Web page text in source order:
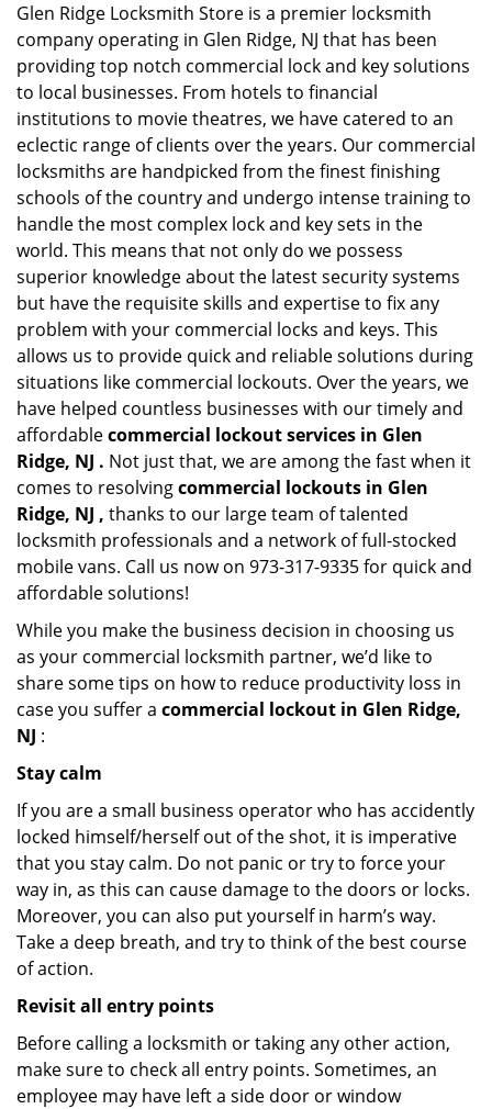
Glen Ridge Locksmith Store is a premier locksmith
company operating in Glen Ridge, NJ that has been
providing top notch commercial lock and key solutions
to local businesses. From hotels to financial
institutions to movie theatres, we have catered to an
eclectic range of clients over the years. Our commercial
locksmiths are handpicked from the finest finishing
schools of the country and undergo intense training to
handle the most complex lock and key sets in the
world. This means that not only do we possess
superior knowledge about the latest security systems
but have the requisite skills and expertise to fix any
problem with your commercial locks and keys. This
allows us to provide quick and reliable solutions during
situations like commercial lockouts. Over the years, we
have helped countless businesses with our timely and
affordablecommercial lockout services in Glen
Ridge, NJ . Not just that, we are among the fast when it
comes to resolvingcommercial lockouts in Glen
Ridge, NJ , thanks to our large team of talented
locksmith professionals and a network of full-stocked
mobile vans. Call us now on 973-317-9335 for quick and
affordable solutions!
While you make the business decision in choosing us
as your commercial locksmith partner, we’d like to
share some tips on how to reduce productivity loss in
case you suffer a commercial lockout in Glen Ridge,
NJ :
Stay calm
If you are a small business operator who has accidently
locked himself/herself out of the shot, it is imperative
that you stay calm. Do not panic or try to force your
way in, as this can cause damage to the doors or locks.
Moreover, you can also put yourself in harm’s way.
Take a deep breath, and try to think of the best course
of action.
Revisit all entry points
Before calling a locksmith or taking any other action,
make sure to check all entry points. Sometimes, an
employee may have left a side door or window